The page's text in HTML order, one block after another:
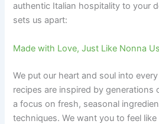
authentic Italian hospitality to your
sets us apart:
Made with Love, Just Like Nonna
We put our heart and soul into
recipes are inspired by generations
a focus on fresh, seasonal
techniques. We want you to feel like